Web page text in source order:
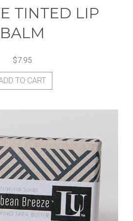
page
TINTED LIP
BALM
$7.95
TO CART